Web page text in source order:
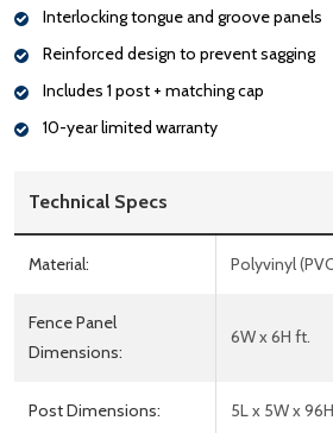
Interlocking tongue and groove panels
Reinforced design to prevent sagging
Includes 1 post + matching cap
10-year limited warranty
Technical Specs
Material: Polyvinyl
Fence Panel
Dimensions:
6W x 6H ft.
Post Dimensions: 5L x 5W x